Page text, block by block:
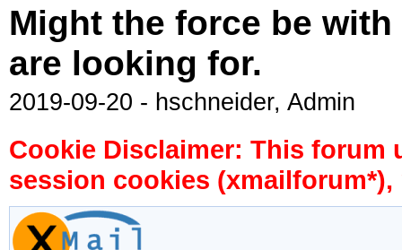
Might the force be
are looking for.
2019-09-20 - hschneider, Admin
Cookie Disclaimer: This forum
session cookies